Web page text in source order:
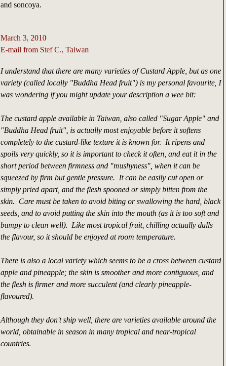
and soncoya.
March 3, 2010
E-mail from Stef C., Taiwan
I understand that there are many varieties of Custard Apple, but as one
variety (called locally "Buddha Head fruit") is my personal favourite, I
was wondering if you might update your description a wee bit:
The custard apple available in Taiwan, also called "Sugar Apple" and
"Buddha Head fruit", is actually most enjoyable before it softens
completely to the custard-like texture it is known for. It ripens and
spoils very quickly, so it is important to check it often, and eat it in the
short period between firmness and "mushyness", when it can be
squeezed by firm but gentle pressure. It can be easily cut open or
simply pried apart, and the flesh spooned or simply bitten from the
skin. Care must be taken to avoid biting or swallowing the hard, black
seeds, and to avoid putting the skin into the mouth (as it is too soft and
bumpy to clean well). Like most tropical fruit, chilling actually dulls
the flavour, so it should be enjoyed at room temperature.
There is also a local variety which seems to be a cross between custard
apple and pineapple; the skin is smoother and more contiguous, and
the flesh is firmer and more succulent (and clearly pineapple-
flavoured).
Although they don't ship well, there are varieties available around the
world, obtainable in season in many tropical and near-tropical
countries.